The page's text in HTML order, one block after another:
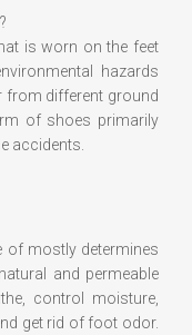
is worn on the feet
hazards
from different ground
of shoes primarily
accidents.
of mostly determines
and permeable
control moisture,
get rid of foot odor.